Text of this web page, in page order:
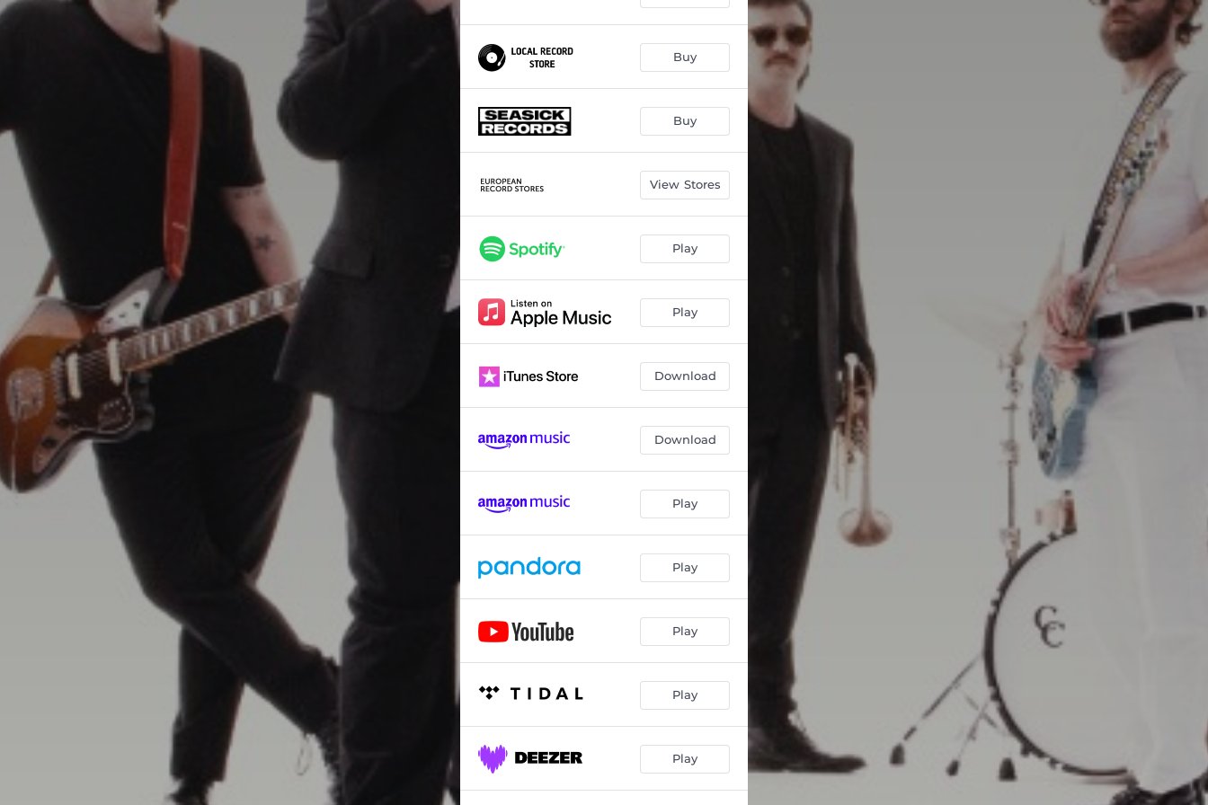
Buy
Buy
View Stores
Play
Play
Download
Download
Play
Play
Play
Play
Play